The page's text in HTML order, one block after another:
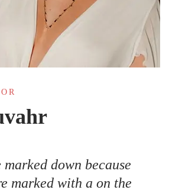
down because
marked with a on the